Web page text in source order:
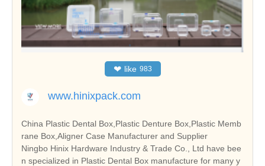
❤ like 983
www.hinixpack.com
China Plastic Dental Box,Plastic Denture Box,Plastic Memb
rane Box,Aligner Case Manufacturer and Supplier
Ningbo Hinix Hardware Industry & Trade Co., Ltd have bee
n specialized in Plastic Dental Box manufacture for many y